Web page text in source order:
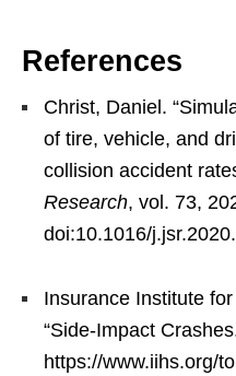
References
Christ, Daniel.
of tire, vehicle, and
collision accident
Research, vol. 73,
doi:10.1016/
Insurance Institute
“Side-Impact
https://www.iihs.org/